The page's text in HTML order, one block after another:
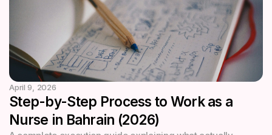
April 9, 2026
Step-by-Step Process to Work as a
Nurse in Bahrain (2026)